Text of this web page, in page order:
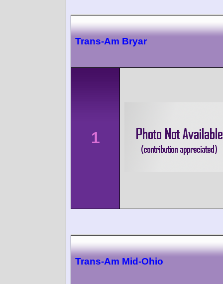
Trans-Am Bryar
1
Trans-Am Mid-Ohio